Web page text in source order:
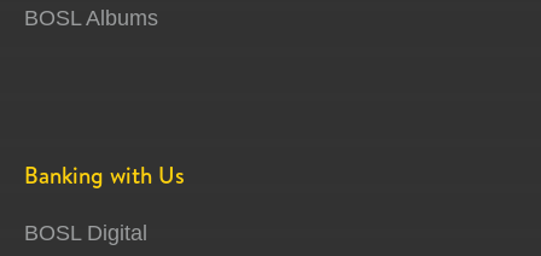
BOSL Albums
Banking with Us
BOSL Digital